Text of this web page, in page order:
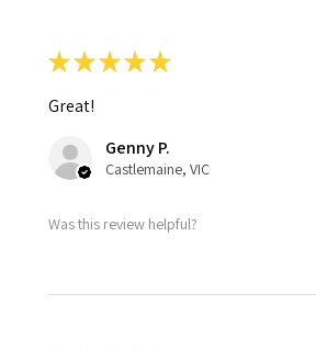
★★★★★
Great!
Genny P.
Castlemaine, VIC
Was this review helpful?